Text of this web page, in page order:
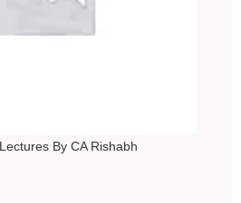
By CA Rishabh